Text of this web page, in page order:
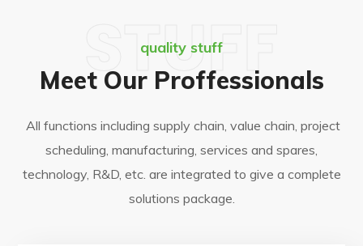
quality stuff
Meet Our Proffessionals
STUFF
All functions including supply chain, value chain, project
scheduling, manufacturing, services and spares,
technology, R&D, etc. are integrated to give a complete
solutions package.